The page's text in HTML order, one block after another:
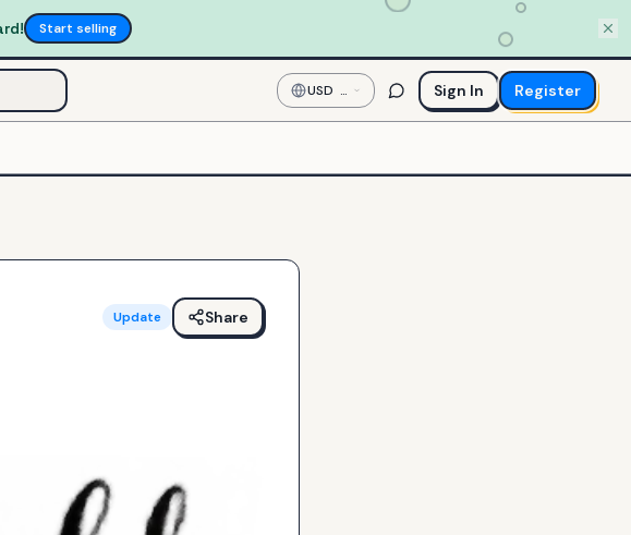
Start selling
USD —
US
Dollar
Sign In Register
Update Share